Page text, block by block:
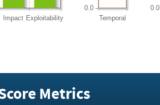
Impact Exploitability Temporal
0.0 0.0
Metrics